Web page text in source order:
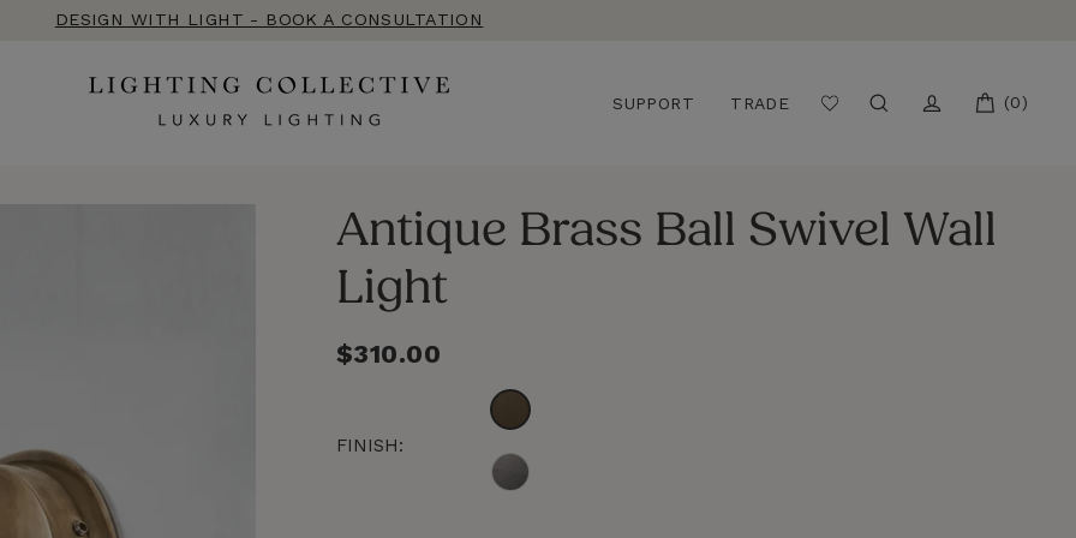
DESIGN WITH LIGHT - BOOK A CONSULTATION
SUPPORT TRADE SEARCHLOG IN CART
(0)
Antique Brass Ball Swivel Wall
Light
Regular
$310.00
FINISH: